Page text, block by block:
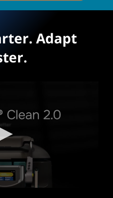
Adapt